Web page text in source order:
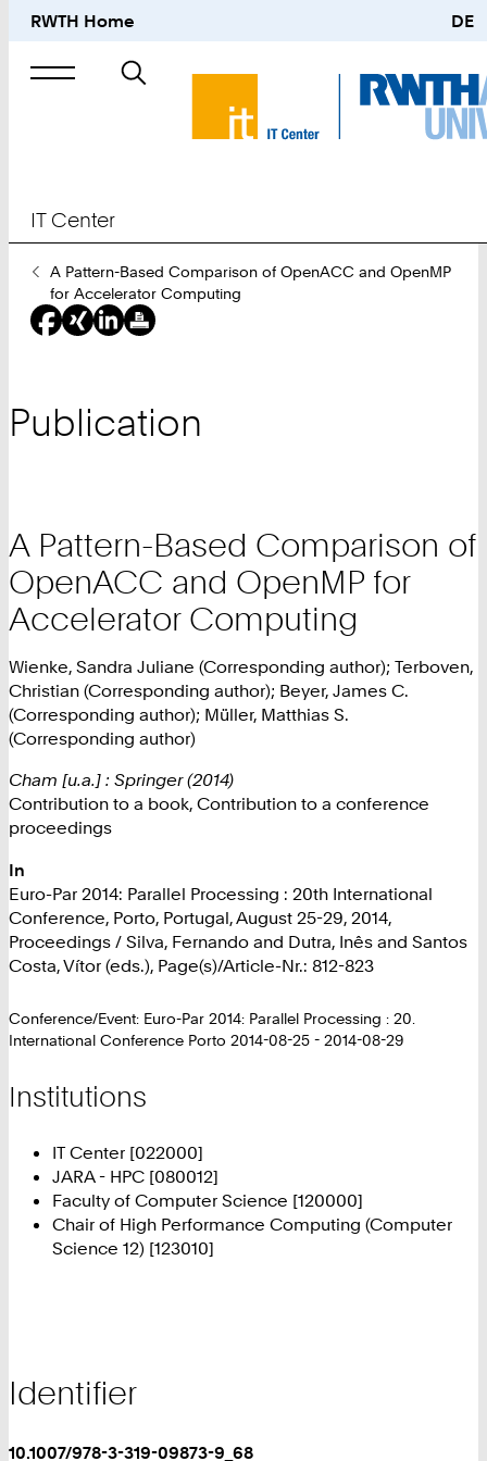
RWTH Home DE
Search
IT Center
You
Are
Here:
A Pattern-Based Comparison of OpenACC and OpenMP
for Accelerator Computing
Publication
A Pattern-Based Comparison of
OpenACC and OpenMP for
Accelerator Computing
Wienke, Sandra Juliane (Corresponding author); Terboven,
Christian (Corresponding author); Beyer, James C.
(Corresponding author); Müller, Matthias S.
(Corresponding author)
Cham [u.a.] : Springer (2014)
Contribution to a book, Contribution to a conference
proceedings
In
Euro-Par 2014: Parallel Processing : 20th International
Conference, Porto, Portugal, August 25-29, 2014,
Proceedings / Silva, Fernando and Dutra, Inês and Santos
Costa, Vítor (eds.), Page(s)/Article-Nr.: 812-823
Conference/Event: Euro-Par 2014: Parallel Processing : 20.
International Conference Porto 2014-08-25 - 2014-08-29
Institutions
IT Center [022000]
JARA - HPC [080012]
Faculty of Computer Science [120000]
Chair of High Performance Computing (Computer
Science 12) [123010]
Identifier
10.1007/978-3-319-09873-9_68